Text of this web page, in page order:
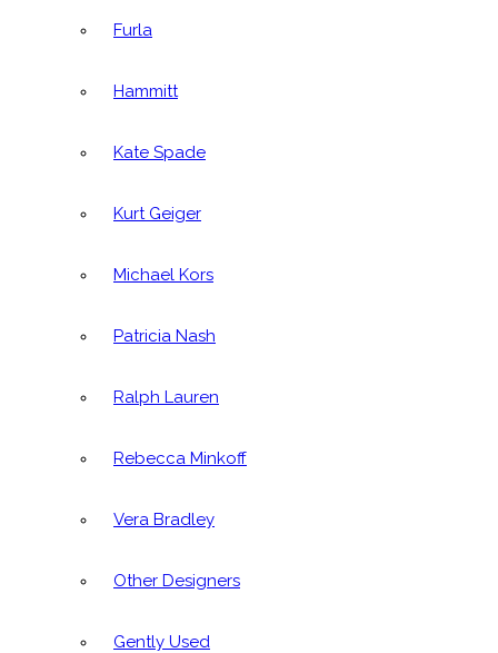
Furla
Hammitt
Kate Spade
Kurt Geiger
Michael Kors
Patricia Nash
Ralph Lauren
Rebecca Minkoff
Vera Bradley
Other Designers
Gently Used